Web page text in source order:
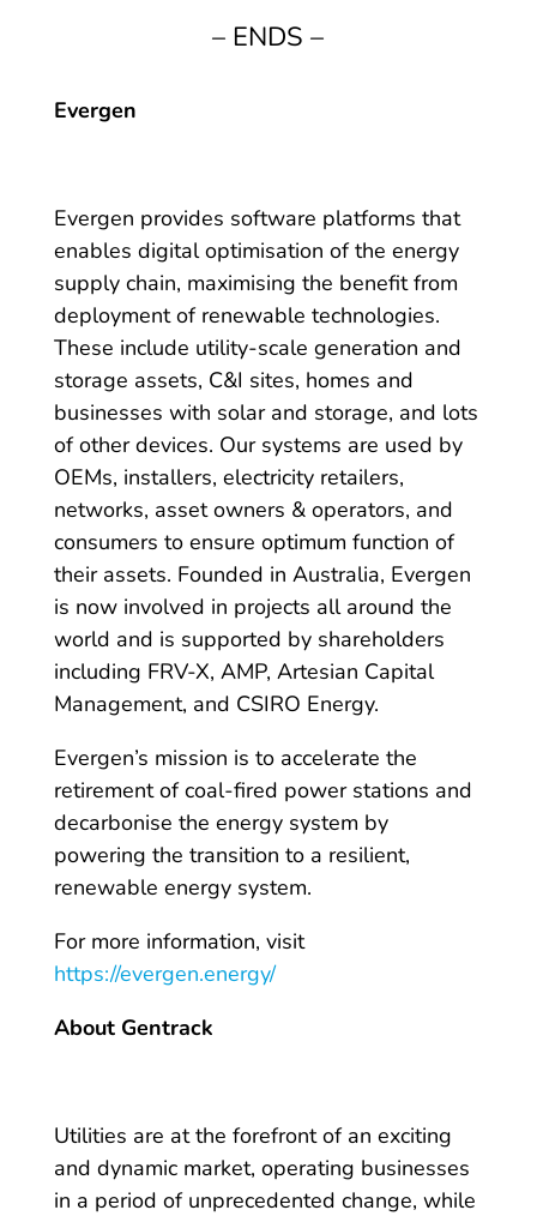
– ENDS –
Evergen
Evergen provides software platforms that
enables digital optimisation of the energy
supply chain, maximising the benefit from
deployment of renewable technologies.
These include utility-scale generation and
storage assets, C&I sites, homes and
businesses with solar and storage, and lots
of other devices. Our systems are used by
OEMs, installers, electricity retailers,
networks, asset owners & operators, and
consumers to ensure optimum function of
their assets. Founded in Australia, Evergen
is now involved in projects all around the
world and is supported by shareholders
including FRV-X, AMP, Artesian Capital
Management, and CSIRO Energy.
Evergen’s mission is to accelerate the
retirement of coal-fired power stations and
decarbonise the energy system by
powering the transition to a resilient,
renewable energy system.
For more information, visit
https://evergen.energy/
About Gentrack
Utilities are at the forefront of an exciting
and dynamic market, operating businesses
in a period of unprecedented change, while